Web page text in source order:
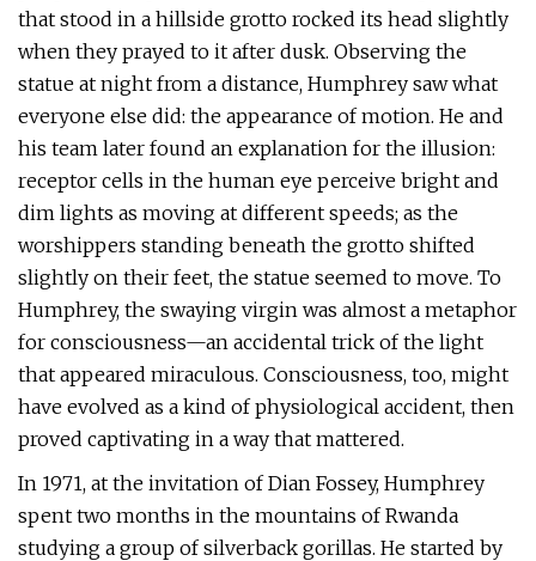
that stood in a hillside grotto rocked its head slightly
when they prayed to it after dusk. Observing the
statue at night from a distance, Humphrey saw what
everyone else did: the appearance of motion. He and
his team later found an explanation for the illusion:
receptor cells in the human eye perceive bright and
dim lights as moving at different speeds; as the
worshippers standing beneath the grotto shifted
slightly on their feet, the statue seemed to move. To
Humphrey, the swaying virgin was almost a metaphor
for consciousness—an accidental trick of the light
that appeared miraculous. Consciousness, too, might
have evolved as a kind of physiological accident, then
proved captivating in a way that mattered.
In 1971, at the invitation of Dian Fossey, Humphrey
spent two months in the mountains of Rwanda
studying a group of silverback gorillas. He started by